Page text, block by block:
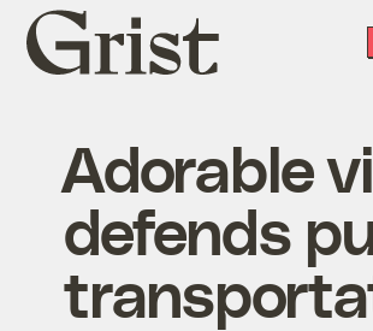
Grist
home
Adorable
defends